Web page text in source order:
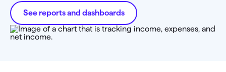
See reports and dashboards